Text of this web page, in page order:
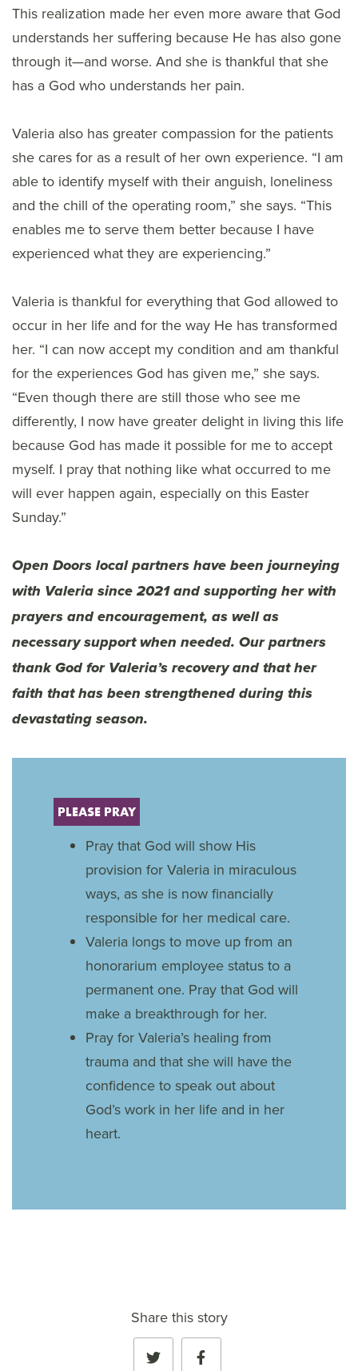
This realization made her even more aware that God
understands her suffering because He has also gone
through it—and worse. And she is thankful that she
has a God who understands her pain.
Valeria also has greater compassion for the patients
she cares for as a result of her own experience. “I am
able to identify myself with their anguish, loneliness
and the chill of the operating room,” she says. “This
enables me to serve them better because I have
experienced what they are experiencing.”
Valeria is thankful for everything that God allowed to
occur in her life and for the way He has transformed
her. “I can now accept my condition and am thankful
for the experiences God has given me,” she says.
“Even though there are still those who see me
differently, I now have greater delight in living this life
because God has made it possible for me to accept
myself. I pray that nothing like what occurred to me
will ever happen again, especially on this Easter
Sunday.”
Open Doors local partners have been journeying
with Valeria since 2021 and supporting her with
prayers and encouragement, as well as
necessary support when needed. Our partners
thank God for Valeria’s recovery and that her
faith that has been strengthened during this
devastating season.
PLEASE PRAY
Pray that God will show His
provision for Valeria in miraculous
ways, as she is now financially
responsible for her medical care.
Valeria longs to move up from an
honorarium employee status to a
permanent one. Pray that God will
make a breakthrough for her.
Pray for Valeria’s healing from
trauma and that she will have the
confidence to speak out about
God’s work in her life and in her
heart.
Share this story